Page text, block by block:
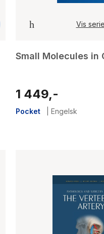
Vis serie
Small Molecules in
1 449,-
Pocket Engelsk